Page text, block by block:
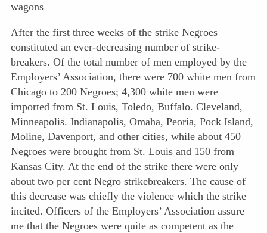
wagons
After the first three weeks of the strike Negroes
constituted an ever-decreasing number of strike-
breakers. Of the total number of men employed by the
Employers’ Association, there were 700 white men from
Chicago to 200 Negroes; 4,300 white men were
imported from St. Louis, Toledo, Buffalo. Cleveland,
Minneapolis. Indianapolis, Omaha, Peoria, Pock Island,
Moline, Davenport, and other cities, while about 450
Negroes were brought from St. Louis and 150 from
Kansas City. At the end of the strike there were only
about two per cent Negro strikebreakers. The cause of
this decrease was chiefly the violence which the strike
incited. Officers of the Employers’ Association assure
me that the Negroes were quite as competent as the